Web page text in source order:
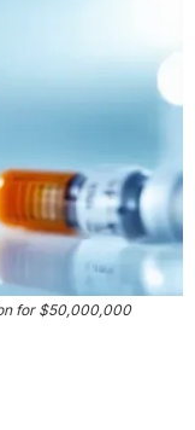
for $50,000,000